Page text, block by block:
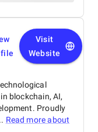
Visit
Website
blockchain, AI,
Proudly
Read more about